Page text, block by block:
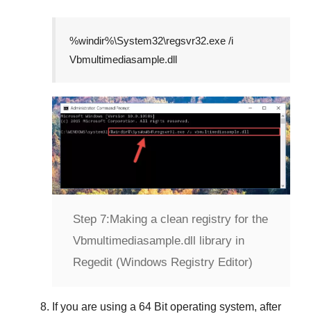
%windir%\System32\regsvr32.exe /i
Vbmultimediasample.dll
Step 7:Making a clean registry for the
Vbmultimediasample.dll library in
Regedit (Windows Registry Editor)
If you are using a 64 Bitoperating system, after